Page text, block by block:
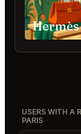
USERS WITH A
PARIS